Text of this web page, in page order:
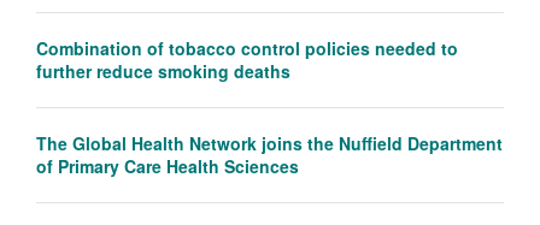
Combination of tobacco control policies needed to
further reduce smoking deaths
The Global Health Network joins the Nuffield Department
of Primary Care Health Sciences